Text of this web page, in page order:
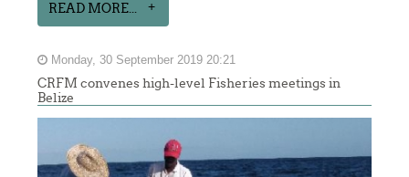
READ MORE...
Monday, 30 September 2019 20:21
CRFM convenes high-level Fisheries meetings in
Belize